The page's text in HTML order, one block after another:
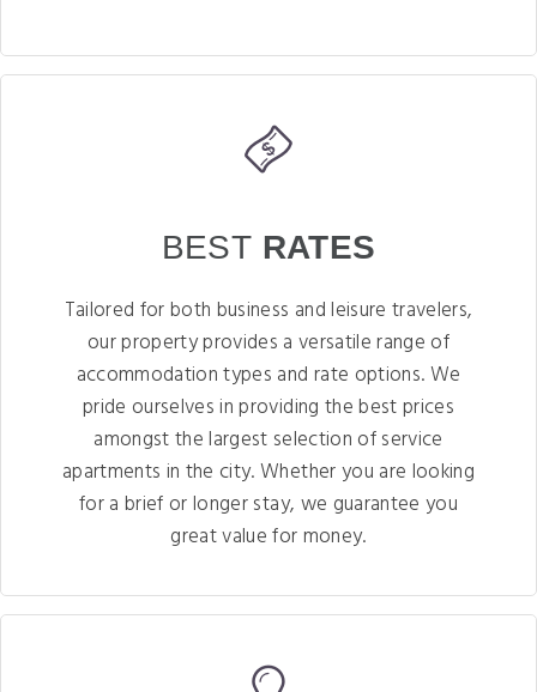
BEST RATES
Tailored for both business and leisure travelers,
our property provides a versatile range of
accommodation types and rate options. We
pride ourselves in providing the best prices
amongst the largest selection of service
apartments in the city. Whether you are looking
for a brief or longer stay, we guarantee you
great value for money.